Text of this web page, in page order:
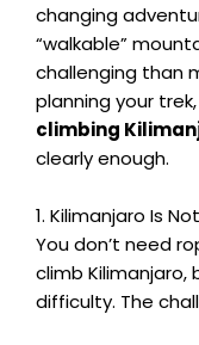
changing
“walkable”
challenging than
planning your trek,
climbing
clearly enough.
1. Kilimanjaro Is
You don’t need
climb
difficulty. The